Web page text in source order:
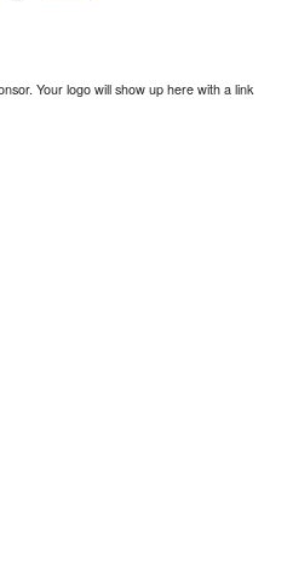
Your logo will show up here with a link